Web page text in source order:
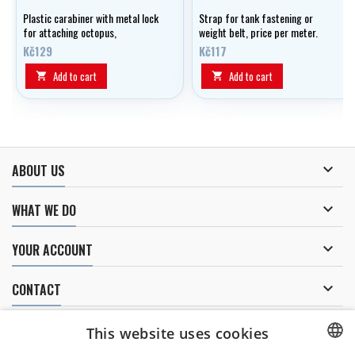
Plastic carabiner with metal lock
for attaching octopus,
manometer, etc. to jacket or
wing.
Kč129
 Add to cart
Strap for tank fastening or
weight belt, price per meter.
Kč117
 Add to cart
ABOUT US 
WHAT WE DO 
YOUR ACCOUNT 
CONTACT 
NEWSLETTER
This website uses cookies